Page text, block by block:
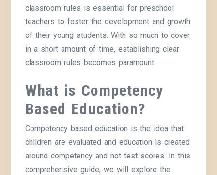
classroom rules is essential for preschool
teachers to foster the development and growth
of their young students. With so much to cover
in a short amount of time, establishing clear
classroom rules becomes paramount.
What is Competency
Based Education?
Competency based education is the idea that
children are evaluated and education is created
around competency and not test scores. In this
comprehensive guide, we will explore the